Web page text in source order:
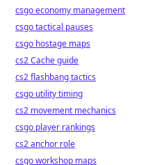
csgo economy management
csgo tactical pauses
csgo hostage maps
cs2 Cache guide
cs2 flashbang tactics
csgo utility timing
cs2 movement mechanics
csgo player rankings
cs2 anchor role
csgo workshop maps